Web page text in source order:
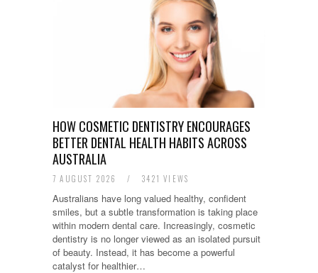
HOW COSMETIC DENTISTRY ENCOURAGES
BETTER DENTAL HEALTH HABITS ACROSS
AUSTRALIA
7 AUGUST 2026 / 3421 VIEWS
Australians have long valued healthy, confident
smiles, but a subtle transformation is taking place
within modern dental care. Increasingly, cosmetic
dentistry is no longer viewed as an isolated pursuit
of beauty. Instead, it has become a powerful
catalyst for healthier…